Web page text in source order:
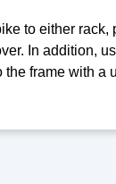
to either rack,
In addition,
frame with a